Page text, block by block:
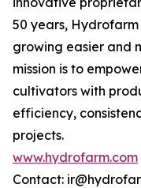
50 years,
growing easier and
mission is to
cultivators with
efficiency,
projects.
www.hydrofarm.com
Contact: